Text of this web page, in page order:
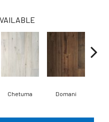
Chetuma Domani